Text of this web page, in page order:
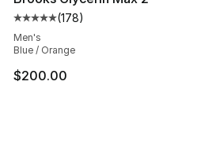
Average customer rating - [5
(178)
Men's
Blue / Orange
$200.00